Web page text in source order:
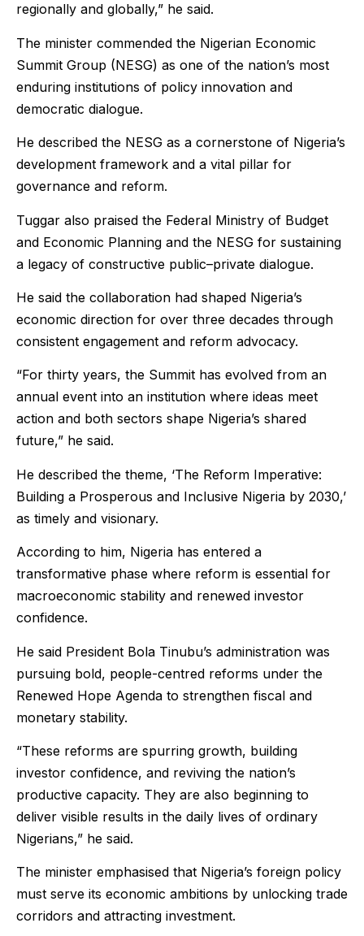
regionally and globally,” he said.
The minister commended the Nigerian Economic
Summit Group (NESG) as one of the nation’s most
enduring institutions of policy innovation and
democratic dialogue.
He described the NESG as a cornerstone of Nigeria’s
development framework and a vital pillar for
governance and reform.
Tuggar also praised the Federal Ministry of Budget
and Economic Planning and the NESG for sustaining
a legacy of constructive public–private dialogue.
He said the collaboration had shaped Nigeria’s
economic direction for over three decades through
consistent engagement and reform advocacy.
“For thirty years, the Summit has evolved from an
annual event into an institution where ideas meet
action and both sectors shape Nigeria’s shared
future,” he said.
He described the theme, ‘The Reform Imperative:
Building a Prosperous and Inclusive Nigeria by 2030,’
as timely and visionary.
According to him, Nigeria has entered a
transformative phase where reform is essential for
macroeconomic stability and renewed investor
confidence.
He said President Bola Tinubu’s administration was
pursuing bold, people-centred reforms under the
Renewed Hope Agenda to strengthen fiscal and
monetary stability.
“These reforms are spurring growth, building
investor confidence, and reviving the nation’s
productive capacity. They are also beginning to
deliver visible results in the daily lives of ordinary
Nigerians,” he said.
The minister emphasised that Nigeria’s foreign policy
must serve its economic ambitions by unlocking trade
corridors and attracting investment.